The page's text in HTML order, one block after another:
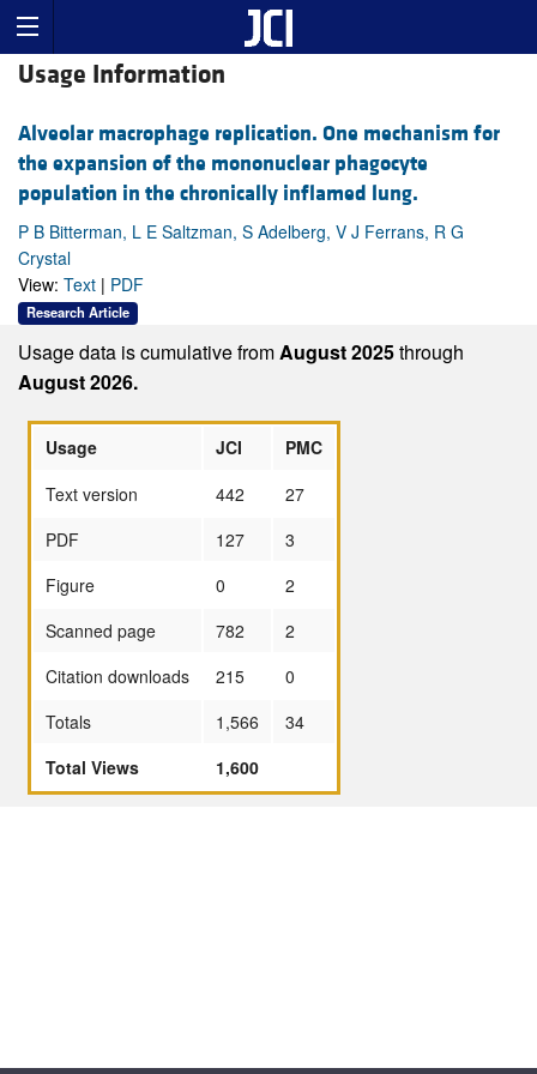
Usage Information
Alveolar macrophage replication. One mechanism for
the expansion of the mononuclear phagocyte
population in the chronically inflamed lung.
P B Bitterman, L E Saltzman, S Adelberg, V J Ferrans, R G
Crystal
View: Text | PDF
Research Article
Usage data is cumulative fromAugust 2025through
August 2026.
Usage JCI
PMC
Text version
442
27
PDF
127
3
Figure
0
2
Scanned page
782
2
Citation downloads
215
0
Totals
1,566
34
Total Views
1,600